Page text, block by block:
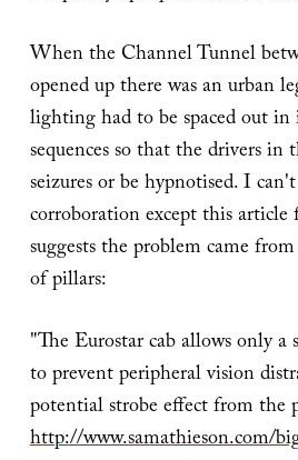
When the Channel Tunnel
opened up there was an urban
lighting had to be spaced out
sequences so that the drivers in
seizures or be hypnotised. I
corroboration except this
suggests the problem came
of pillars:
"The Eurostar cab allows only
to prevent peripheral vision
potential strobe effect from the
http://www.samathieson.com/